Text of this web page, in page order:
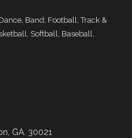
Band, Football, Track &
Softball, Baseball,
GA. 30021